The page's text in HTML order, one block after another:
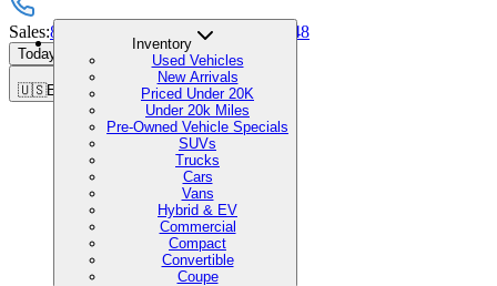
Sales:860-973-8348 Service:860-973-8348
Today's Hours 9:00 AM - 7:00 PM
🇺🇸EN
Inventory
Used Vehicles
New Arrivals
Priced Under 20K
Under 20k Miles
Pre-Owned Vehicle Specials
SUVs
Trucks
Cars
Vans
Hybrid & EV
Commercial
Compact
Convertible
Coupe